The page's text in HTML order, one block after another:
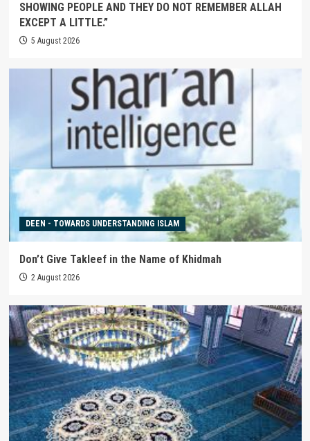
SHOWING PEOPLE AND THEY DO NOT REMEMBER ALLAH
EXCEPT A LITTLE.”
5 August 2026
DEEN - TOWARDS UNDERSTANDING ISLAM
Don’t Give Takleef in the Name of Khidmah
2 August 2026